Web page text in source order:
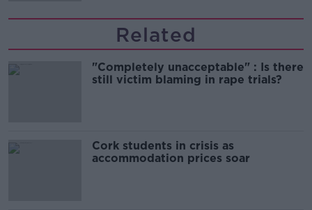
Related
"Completely unacceptable" : Is there
still victim blaming in rape trials?
Cork students in crisis as
accommodation prices soar